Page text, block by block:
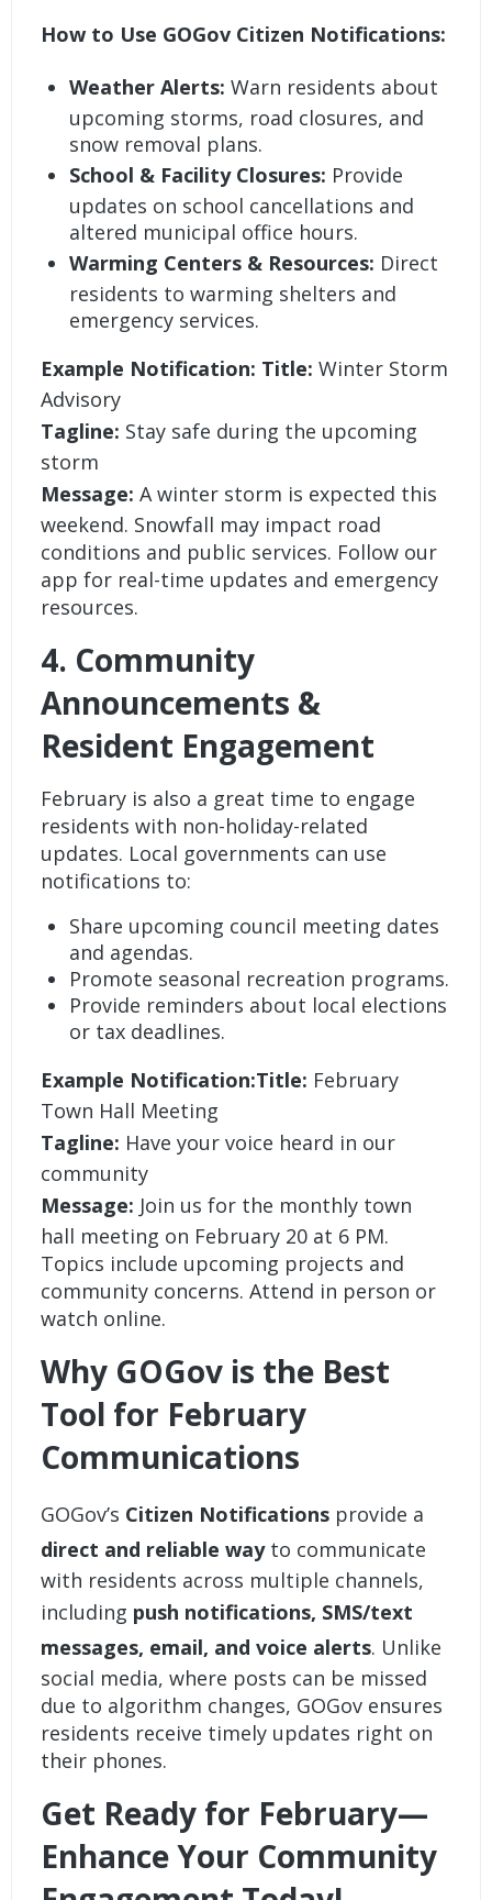
How to Use GOGov Citizen Notifications:
Weather Alerts: Warn residents about
upcoming storms, road closures, and
snow removal plans.
School & Facility Closures: Provide
updates on school cancellations and
altered municipal office hours.
Warming Centers & Resources: Direct
residents to warming shelters and
emergency services.
Example Notification: Title: Winter Storm
Advisory
Tagline: Stay safe during the upcoming
storm
Message: A winter storm is expected this
weekend. Snowfall may impact road
conditions and public services. Follow our
app for real-time updates and emergency
resources.
4. Community
Announcements &
Resident Engagement
February is also a great time to engage
residents with non-holiday-related
updates. Local governments can use
notifications to:
Share upcoming council meeting dates
and agendas.
Promote seasonal recreation programs.
Provide reminders about local elections
or tax deadlines.
Example Notification:Title: February
Town Hall Meeting
Tagline: Have your voice heard in our
community
Message: Join us for the monthly town
hall meeting on February 20 at 6 PM.
Topics include upcoming projects and
community concerns. Attend in person or
watch online.
Why GOGov is the Best
Tool for February
Communications
GOGov’s Citizen Notifications provide a
direct and reliable wayto communicate
with residents across multiple channels,
including push notifications, SMS/text
messages, email, and voice alerts. Unlike
social media, where posts can be missed
due to algorithm changes, GOGov ensures
residents receive timely updates right on
their phones.
Get Ready for February—
Enhance Your Community